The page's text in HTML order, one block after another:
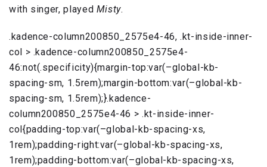
with singer, played Misty.
.kadence-column200850_2575e4-46, .kt-inside-inner-
col > .kadence-column200850_2575e4-
46:not(.specificity){margin-top:var(–global-kb-
spacing-sm, 1.5rem);margin-bottom:var(–global-kb-
spacing-sm, 1.5rem);}.kadence-
column200850_2575e4-46 > .kt-inside-inner-
col{padding-top:var(–global-kb-spacing-xs,
1rem);padding-right:var(–global-kb-spacing-xs,
1rem);padding-bottom:var(–global-kb-spacing-xs,